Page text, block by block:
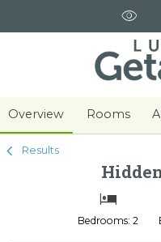
Overview Rooms
Results
Bedrooms: 2